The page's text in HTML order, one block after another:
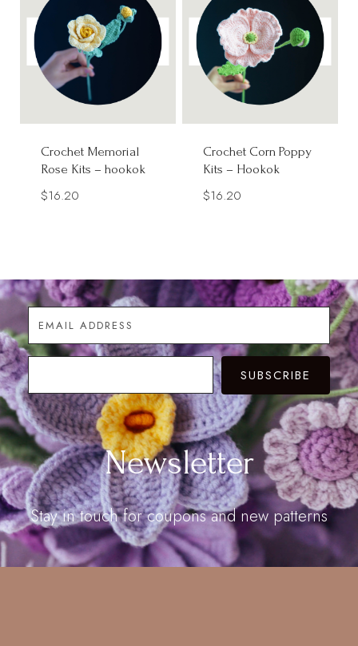
Crochet Memorial
Rose Kits – hookok
$16.20
Crochet Corn Poppy
Kits – Hookok
$16.20
SUBSCRIBE
Newsletter
Stay in touch for coupons and new patterns